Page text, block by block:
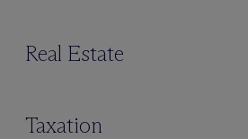
Real Estate
Taxation